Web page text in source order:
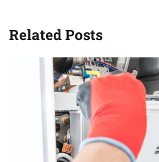
Related Posts